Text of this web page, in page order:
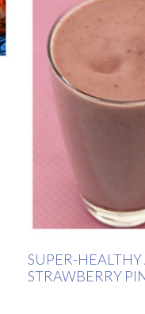
SUPER-
STRAWBERRY